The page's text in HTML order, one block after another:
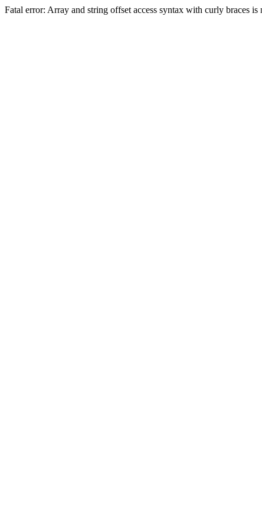
Fatal error: Array and string offset access syntax with curly braces